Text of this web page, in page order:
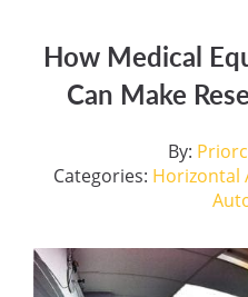
How Medical
Can Make
By:
Categories: Horizontal